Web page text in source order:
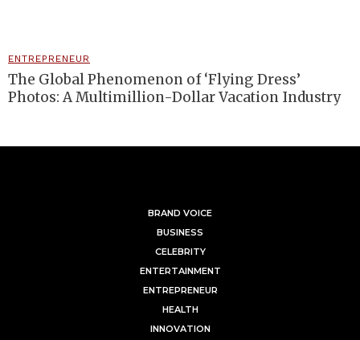
ENTREPRENEUR
The Global Phenomenon of ‘Flying Dress’
Photos: A Multimillion-Dollar Vacation Industry
BRAND VOICE
BUSINESS
CELEBRITY
ENTERTAINMENT
ENTREPRENEUR
HEALTH
INNOVATION